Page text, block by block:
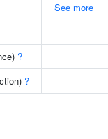
See more
?
?